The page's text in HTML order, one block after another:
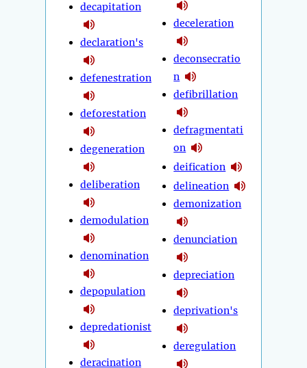
decapitation
declaration's
defenestration
deforestation
degeneration
deliberation
demodulation
denomination
depopulation
depredationist
deracination
deceleration
deconsecratio
n
defibrillation
defragmentati
on
deification
delineation
demonization
denunciation
depreciation
deprivation's
deregulation